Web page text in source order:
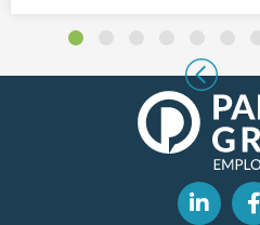
Slide group 3
Slide group 4
SlideSlide